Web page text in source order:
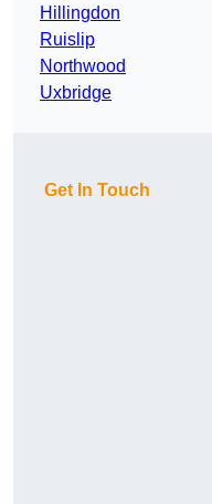
Hillingdon
Ruislip
Northwood
Uxbridge
Get In Touch